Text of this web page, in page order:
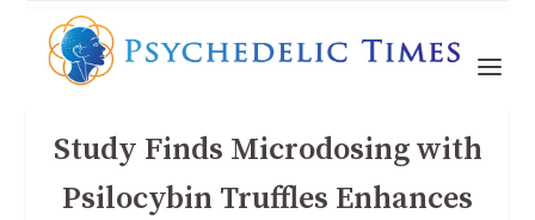
Study Finds Microdosing with
Psilocybin Truffles Enhances